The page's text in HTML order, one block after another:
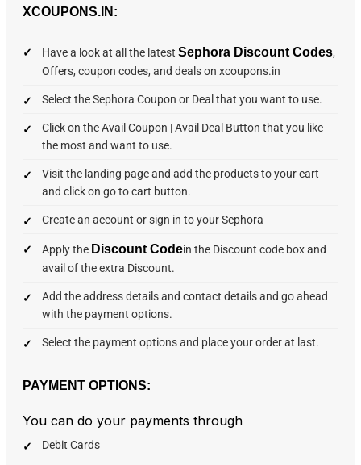
XCOUPONS.IN:
Have a look at all the latest Sephora Discount Codes,
Offers, coupon codes, and deals on xcoupons.in
Select the Sephora Coupon or Deal that you want to use.
Click on the Avail Coupon | Avail Deal Button that you like
the most and want to use.
Visit the landing page and add the products to your cart
and click on go to cart button.
Create an account or sign in to your Sephora
Apply the Discount Codein the Discount code box and
avail of the extra Discount.
Add the address details and contact details and go ahead
with the payment options.
Select the payment options and place your order at last.
PAYMENT OPTIONS:
You can do your payments through
Debit Cards